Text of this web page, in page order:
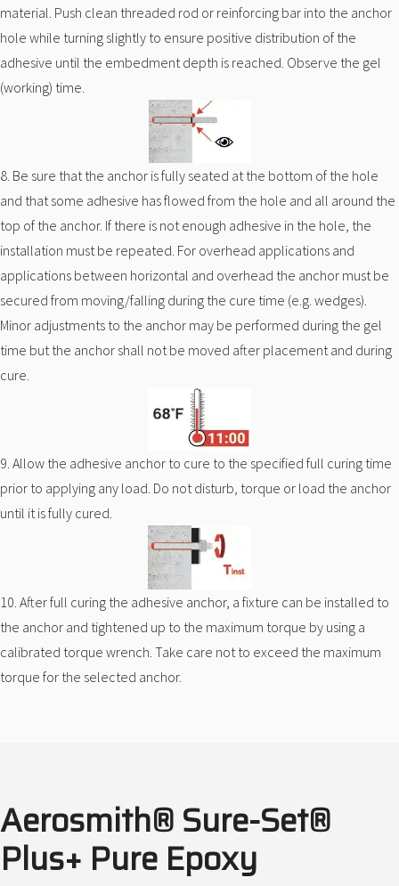
material. Push clean threaded rod or reinforcing bar into the anchor
hole while turning slightly to ensure positive distribution of the
adhesive until the embedment depth is reached. Observe the gel
(working) time.
8. Be sure that the anchor is fully seated at the bottom of the hole
and that some adhesive has flowed from the hole and all around the
top of the anchor. If there is not enough adhesive in the hole, the
installation must be repeated. For overhead applications and
applications between horizontal and overhead the anchor must be
secured from moving/falling during the cure time (e.g. wedges).
Minor adjustments to the anchor may be performed during the gel
time but the anchor shall not be moved after placement and during
cure.
9. Allow the adhesive anchor to cure to the specified full curing time
prior to applying any load. Do not disturb, torque or load the anchor
until it is fully cured.
10. After full curing the adhesive anchor, a fixture can be installed to
the anchor and tightened up to the maximum torque by using a
calibrated torque wrench. Take care not to exceed the maximum
torque for the selected anchor.
Aerosmith® Sure-Set®
Plus+ Pure Epoxy